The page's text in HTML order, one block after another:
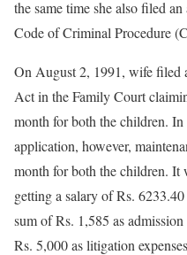
the same time she also filed
Code of Criminal Procedure
On August 2, 1991, wife filed
Act in the Family Court
month for both the children.
application, however,
month for both the children. It
getting a salary of Rs.
sum of Rs. 1,585 as
Rs. 5,000 as litigation